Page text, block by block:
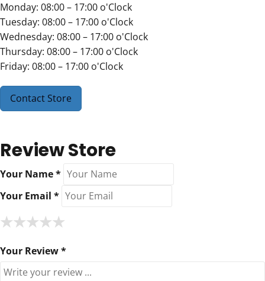
Monday: 08:00 – 17:00 o'Clock
Tuesday: 08:00 – 17:00 o'Clock
Wednesday: 08:00 – 17:00 o'Clock
Thursday: 08:00 – 17:00 o'Clock
Friday: 08:00 – 17:00 o'Clock
Contact Store
Review Store
Your Name *
Your Email *
★
★★
★★★
★★★★
★★★★★
Your Review *